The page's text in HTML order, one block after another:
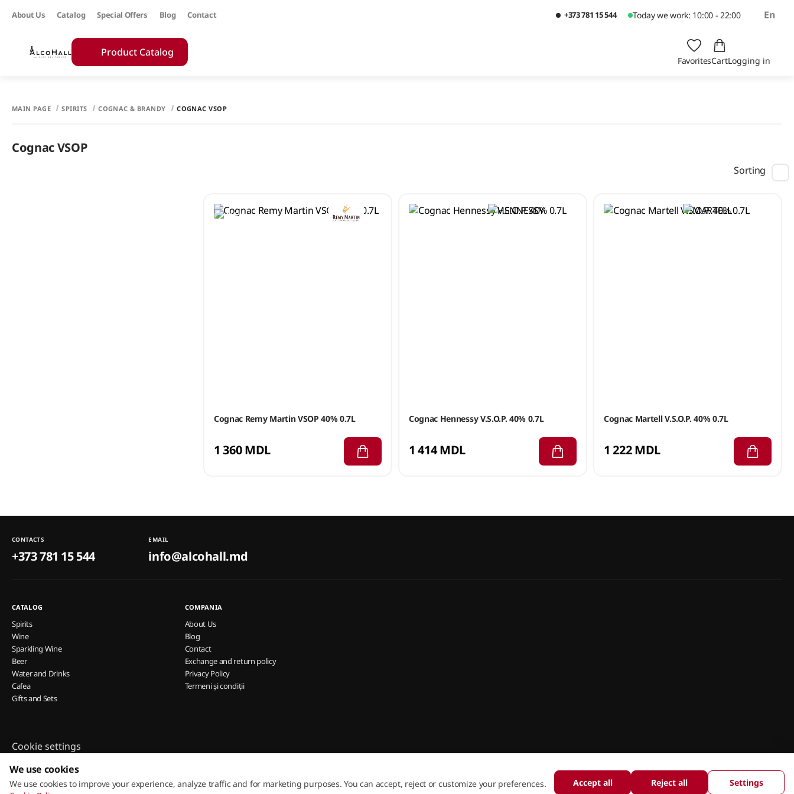
About Us Catalog Special Offers Blog Contact +373 781 15 544 Today we work: 10:00 - 22:00 En
Product Catalog
FavoritesCartLogging in
MAIN PAGE SPIRITS COGNAC & BRANDY COGNAC VSOP
Cognac VSOP
Sorting
Cognac Remy Martin VSOP 40% 0.7L
1 360 MDL
Cognac Hennessy V.S.O.P. 40% 0.7L
1 414 MDL
Cognac Martell V.S.O.P. 40% 0.7L
1 222 MDL
CONTACTS
+373 781 15 544
EMAIL
info@alcohall.md
CATALOG
Spirits
Wine
Sparkling Wine
Beer
Water and Drinks
Cafea
Gifts and Sets
COMPANIA
About Us
Blog
Contact
Exchange and return policy
Privacy Policy
Termeni și condiții
Cookie settings
© 2013 – 2026 ECOM
We use cookies
We use cookies to improve your experience, analyze traffic and for marketing purposes. You can accept, reject or customize your preferences.
Accept all Reject all Settings